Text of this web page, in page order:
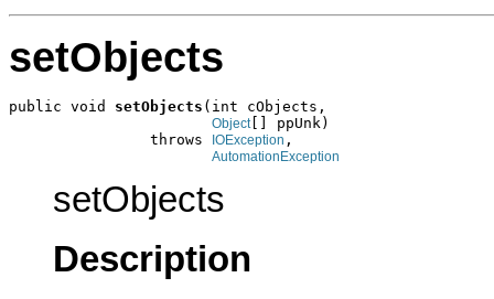
setObjects
public void setObjects (int cObjects,
Object[] ppUnk)
                throws
IOException ,
AutomationException
setObjects
Description